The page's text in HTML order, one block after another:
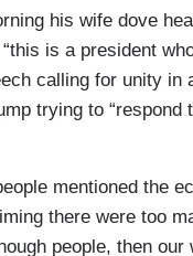
his wife dove
is a president
calling for unity
trying to
mentioned the
there were too
people, then